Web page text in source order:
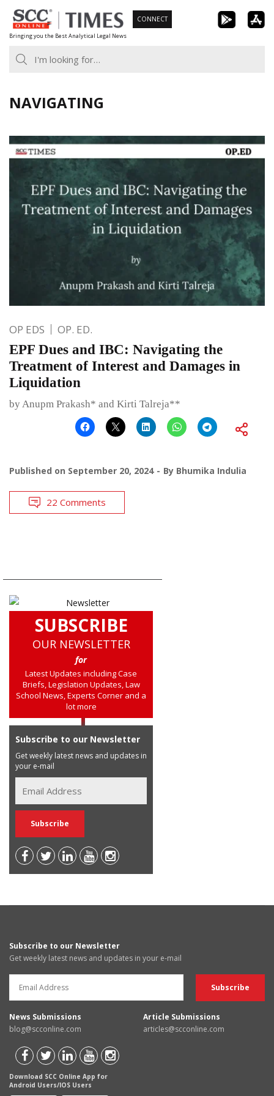
Skip
to
content
Bringing you the Best Analytical Legal News
CONNECT
NAVIGATING
OP EDS OP. ED.
EPF Dues and IBC: Navigating the
Treatment of Interest and Damages in
Liquidation
by Anupm Prakash* and Kirti Talreja**
Published on September 20, 2024 By Bhumika Indulia
22 Comments
SUBSCRIBE
OUR NEWSLETTER
for
Latest Updates including Case
Briefs, Legislation Updates, Law
School News, Experts Corner and a
lot more
Subscribe to our Newsletter
Get weekly latest news and updates in
your e-mail
Subscribe to our Newsletter
Get weekly latest news and updates in your e-mail
News Submissions
blog@scconline.com
Article Submissions
articles@scconline.com
Download SCC Online App for
Android Users/IOS Users